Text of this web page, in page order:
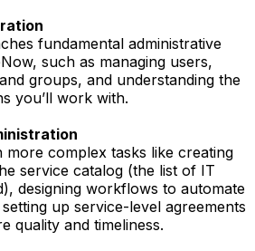
fundamental administrative
such as managing users,
groups, and understanding the
you’ll work with.
more complex tasks like creating
service catalog (the list of IT
designing workflows to automate
up service-level agreements
quality and timeliness.